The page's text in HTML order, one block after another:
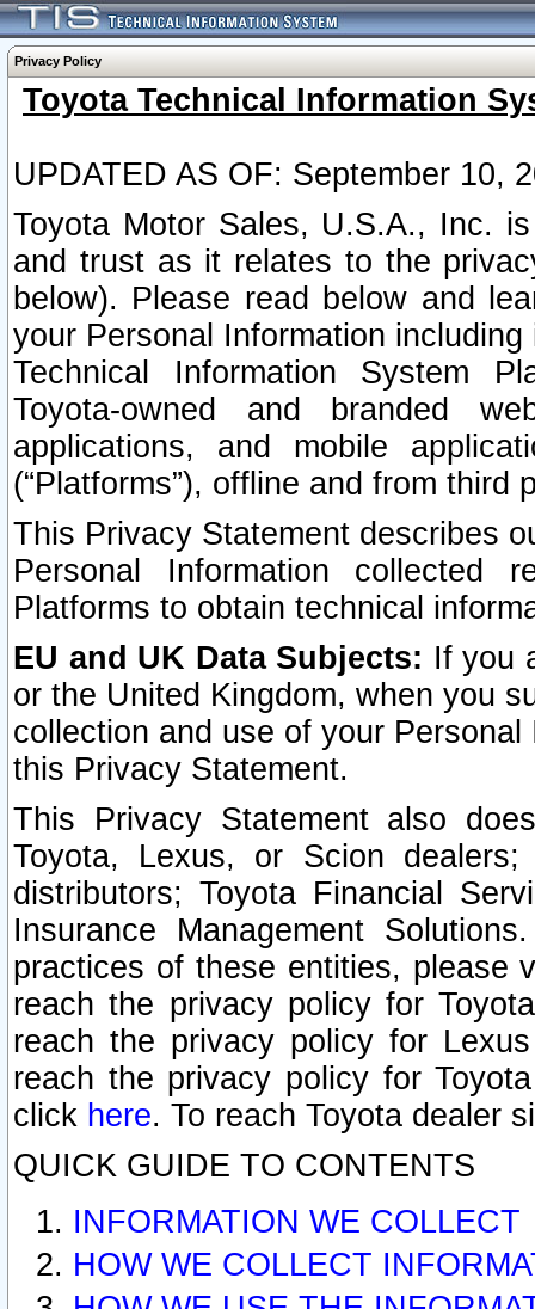
Privacy Policy
Toyota Technical Information
UPDATED AS OF: September 10,
Toyota Motor Sales, U.S.A., Inc.
and trust as it relates to the
below). Please read below and
your Personal Information
Technical Information System
Toyota-owned and branded
applications, and mobile
(“Platforms”), offline and from third
This Privacy Statement describes
Personal Information collected
Platforms to obtain technical
EU and UK Data Subjects: If you
or the United Kingdom, when you
collection and use of your
this Privacy Statement.
This Privacy Statement also
Toyota, Lexus, or Scion
distributors; Toyota Financial
Insurance Management
practices of these entities, please
reach the privacy policy for
reach the privacy policy for
reach the privacy policy for
click here. To reach Toyota dealer
QUICK GUIDE TO CONTENTS
INFORMATION WE COLLECT
HOW WE COLLECT